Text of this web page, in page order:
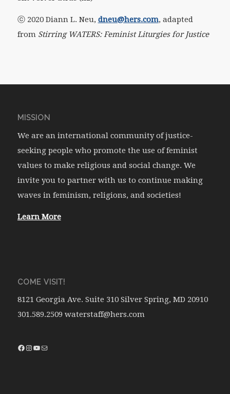
ⓒ 2020 Diann L. Neu, dneu@hers.com, adapted
from Stirring WATERS: Feminist Liturgies for Justice
MISSION
We are an international community of justice-
seeking people who promote the use of feminist
values to make religious and social change. We
invite you to partner with us to continue making
waves in feminism, religions, and societies!
Learn More
COME VISIT!
8121 Georgia Ave. Suite 310 Silver Spring, MD 20910
301.589.2509 waterstaff@hers.com